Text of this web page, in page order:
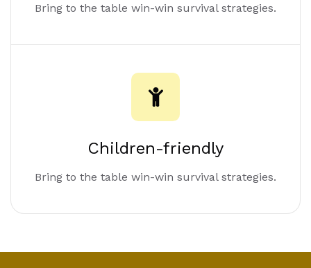
Bring to the table win-win survival strategies.
Children-friendly
Bring to the table win-win survival strategies.